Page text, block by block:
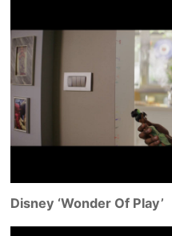
Disney ‘Wonder Of Play’